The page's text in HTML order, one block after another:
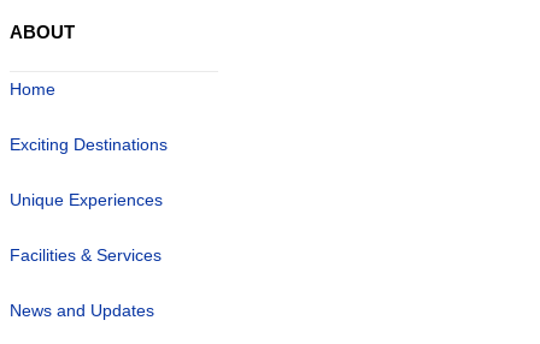
ABOUT
Home
Exciting Destinations
Unique Experiences
Facilities & Services
News and Updates